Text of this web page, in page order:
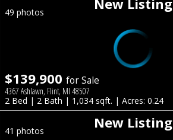
New Listing
49 photos
$139,900 for Sale
4367 Ashlawn, Flint, MI 48507
2 Bed | 2 Bath | 1,034 sqft. | Acres: 0.24
New Listing
41 photos